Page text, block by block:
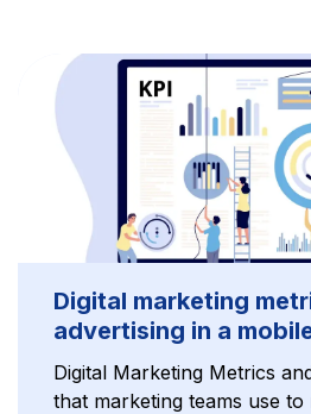
Digital marketing
advertising in a
Digital Marketing Metrics
that marketing teams use to